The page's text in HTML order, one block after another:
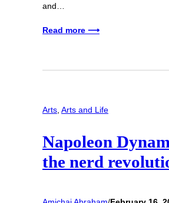
and…
Read more ⟶
Arts Arts and Life
Napoleon
the nerd